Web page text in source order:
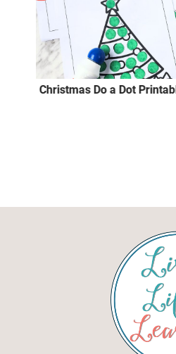
Christmas Do a Dot